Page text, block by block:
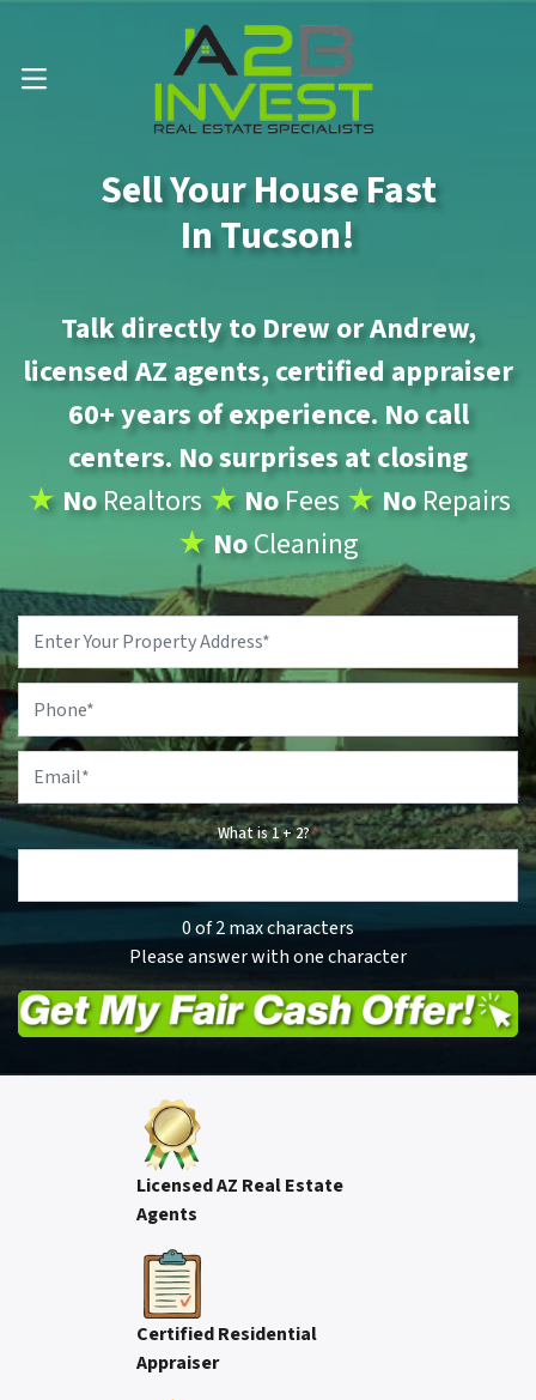
Call Us Now 📱 . (602) 888-1433
OPEN MENU
Sell Your House Fast
In Tucson!
Talk directly to Drew or Andrew,
licensed AZ agents, certified appraiser
60+ years of experience. No call
centers. No surprises at closing
★ NoRealtors ★ NoFees ★ NoRepairs
★ NoCleaning
What is 1 + 2?*
0 of 2 max characters
Please answer with one character
Licensed AZ Real Estate
Agents
Certified Residential
Appraiser